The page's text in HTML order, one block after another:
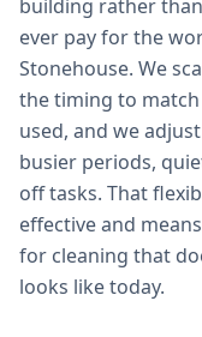
building rather
ever pay for the
Stonehouse. We
the timing to
used, and we
busier periods,
off tasks. That
effective and
for cleaning that
looks like today.